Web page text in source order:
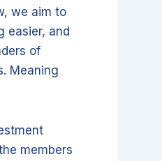
we aim to
easier, and
of
Meaning
members